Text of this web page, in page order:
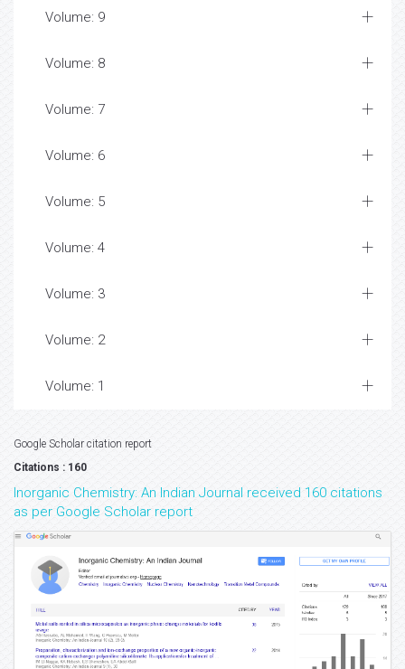
Volume: 9
Volume: 8
Volume: 7
Volume: 6
Volume: 5
Volume: 4
Volume: 3
Volume: 2
Volume: 1
Google Scholar citation report
Citations : 160
Inorganic Chemistry: An Indian Journal received 160 citations
as per Google Scholar report